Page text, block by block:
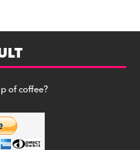
of coffee?